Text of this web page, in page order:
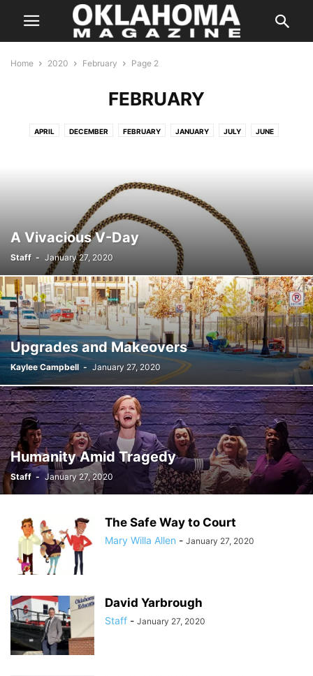
Home 2020 February Page 2
FEBRUARY
APRIL DECEMBER FEBRUARY JANUARY JULY JUNE
A Vivacious V-Day
Staff - January 27, 2020
Upgrades and Makeovers
Kaylee Campbell - January 27, 2020
Humanity Amid Tragedy
Staff - January 27, 2020
The Safe Way to Court
Mary Willa Allen - January 27, 2020
David Yarbrough
Staff - January 27, 2020